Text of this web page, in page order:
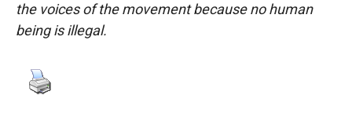
the voices of the movement because no human
being is illegal.